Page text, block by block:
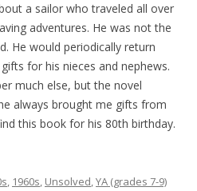
a sailor who traveled all over
adventures. He was not the
He would periodically return
for his nieces and nephews.
much else, but the novel
always brought me gifts from
this book for his 80th birthday.
, 1960s, Unsolved,YA (grades 7-9)